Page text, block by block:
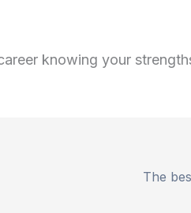
knowing your
The